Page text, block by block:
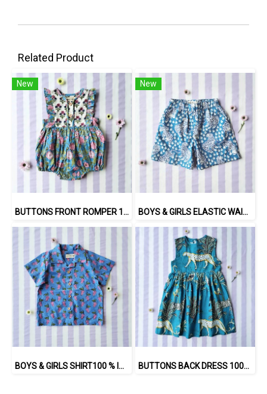
Related Product
New
BUTTONS FRONT ROMPER 100% COTTON, HAND- CARVED WOODBLOCK PRINT BY AN INDIAN ARTIST 綿100％、インド人による手彫りの木版画。
New
BOYS & GIRLS ELASTIC WAISTBAND SHORTS / 100% COTTON INDIAN HAND BLOCK PRINTED BENGAL / TIGER
BOYS & GIRLS SHIRT100 % IMPORTED COTTON FABRIC,HAND-PRINTED BY INDIAN ARTISTS -SEWN BY THAI ARTISANS. 100％輸入コットン生地、インド人アーティストによる手染め、タイ人職人による縫製 BUTTONS BACK DRESS 100% COTTON INDIAN HAND BLOCK PRINTED SAFARI